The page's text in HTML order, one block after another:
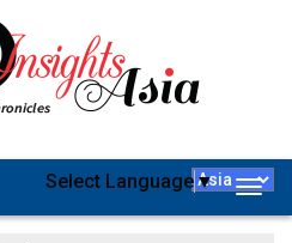
Select Language▼